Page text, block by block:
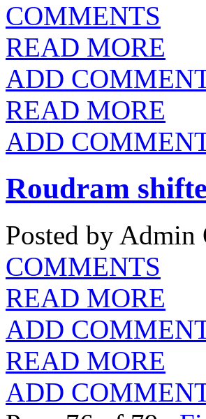
COMMENTS
READ MORE
ADD
READ MORE
ADD
Roudram
Posted by Admin
COMMENTS
READ MORE
ADD
READ MORE
ADD